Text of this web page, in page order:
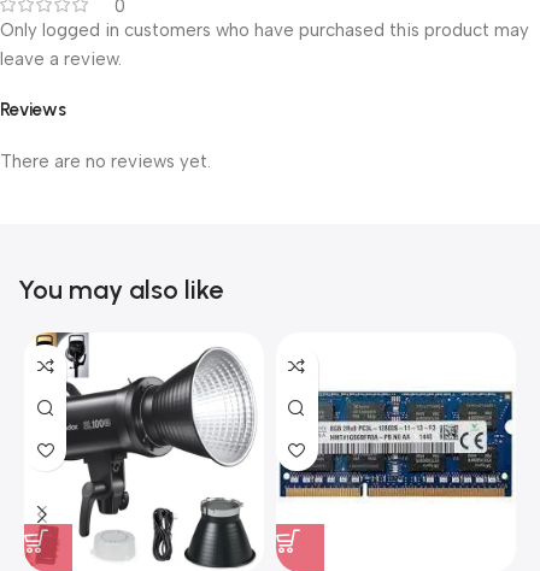
0
Reviews
There are no reviews yet.
Only logged in customers who have purchased this product may
leave a review.
You may also like